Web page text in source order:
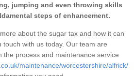
jumping and even throwing skills
steps of enhancement.
about the sugar tax and how it can
touch with us today. Our team are
the process and maintenance service
maintenance/worcestershire/alfrick/